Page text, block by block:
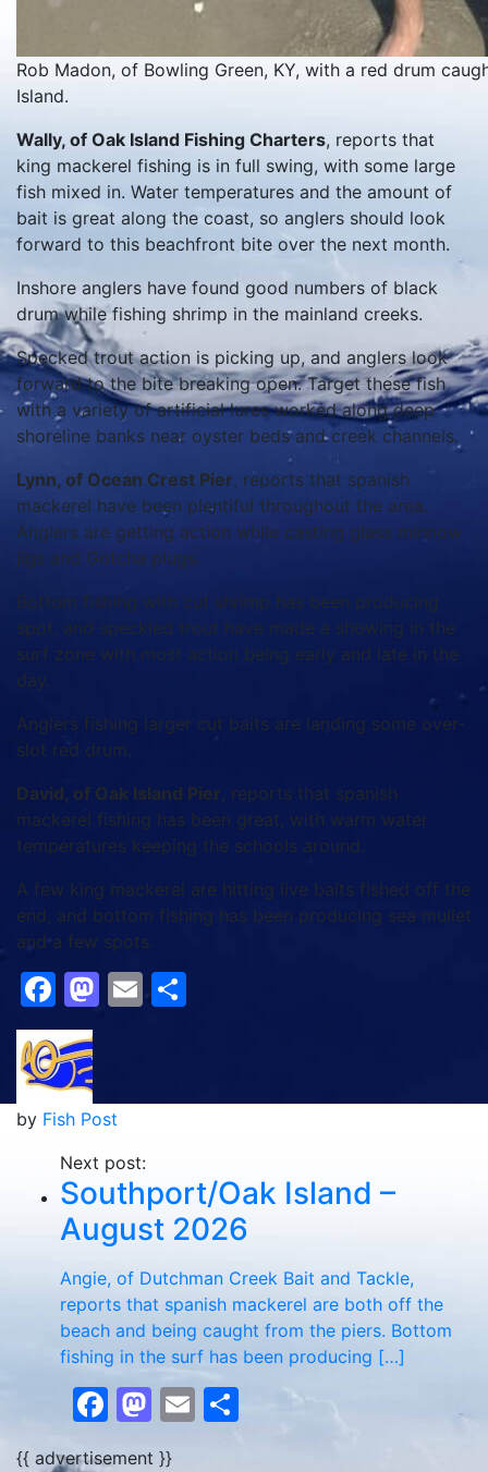
Rob Madon, of Bowling Green, KY, with a red drum
Island.
Wally, of Oak Island Fishing Charters, reports that
king mackerel fishing is in full swing, with some large
fish mixed in. Water temperatures and the amount of
bait is great along the coast, so anglers should look
forward to this beachfront bite over the next month.
Inshore anglers have found good numbers of black
drum while fishing shrimp in the mainland creeks.
Specked trout action is picking up, and anglers look
forward to the bite breaking open. Target these fish
with a variety of artificial lures worked along deep
shoreline banks near oyster beds and creek channels.
Lynn, of Ocean Crest Pier, reports that spanish
mackerel have been plentiful throughout the area.
Anglers are getting action while casting glass minnow
jigs and Gotcha plugs.
Bottom fishing with cut shrimp has been producing
spot, and speckled trout have made a showing in the
surf zone with most action being early and late in the
day.
Anglers fishing larger cut baits are landing some over-
slot red drum.
David, of Oak Island Pier, reports that spanish
mackerel fishing has been great, with warm water
temperatures keeping the schools around.
A few king mackerel are hitting live baits fished off the
end, and bottom fishing has been producing sea mullet
and a few spots.
Facebook
Mastodon
Email
by Fish Post
Next post:
Southport/Oak Island –
August 2026
Angie, of Dutchman Creek Bait and Tackle,
reports that spanish mackerel are both off the
beach and being caught from the piers. Bottom
fishing in the surf has been producing […]
Facebook
Mastodon
EmailShare
{{ advertisement }}